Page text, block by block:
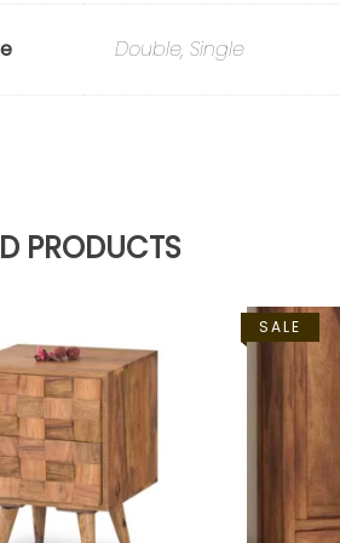
Double, Single
PRODUCTS
SALE